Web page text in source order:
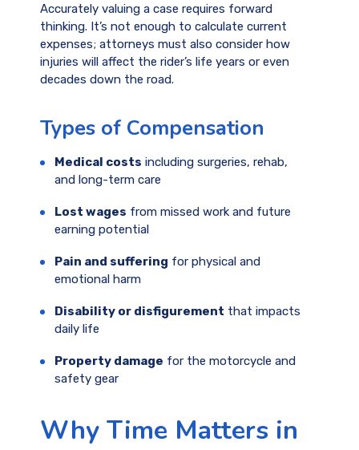
Accurately valuing a case requires forward
thinking. It’s not enough to calculate current
expenses; attorneys must also consider how
injuries will affect the rider’s life years or even
decades down the road.
Types of Compensation
Medical costs including surgeries, rehab,
and long-term care
Lost wages from missed work and future
earning potential
Pain and suffering for physical and
emotional harm
Disability or disfigurement that impacts
daily life
Property damage for the motorcycle and
safety gear
Why Time Matters in